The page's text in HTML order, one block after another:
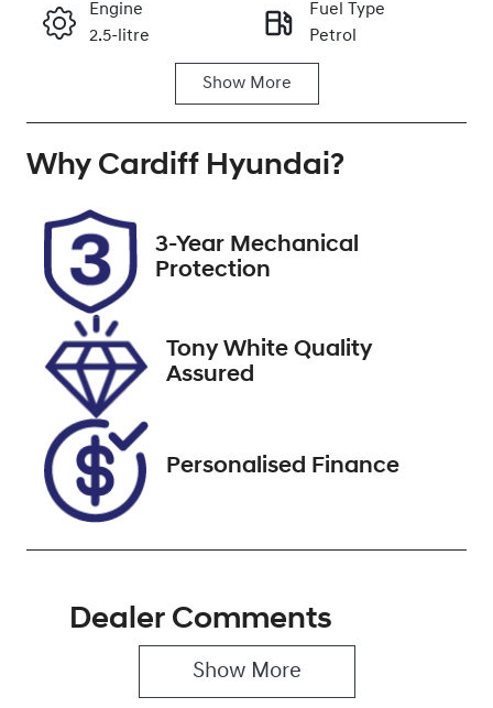
Engine
2.5-litre
Fuel Type
Petrol
Registration
Rego Expiry
2026
Stock no
517529
012532
Show More
Why Cardiff Hyundai?
3-Year Mechanical
Protection
Tony White Quality
Assured
Personalised Finance
Dealer Comments
Show More